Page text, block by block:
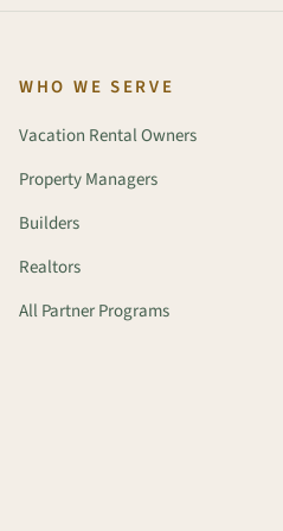
WHO WE SERVE
Vacation Rental Owners
Property Managers
Builders
Realtors
All Partner Programs